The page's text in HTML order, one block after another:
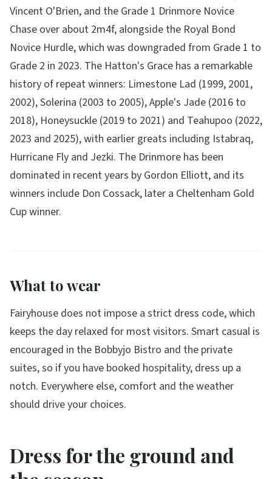
Vincent O'Brien, and the Grade 1 Drinmore Novice
Chase over about 2m4f, alongside the Royal Bond
Novice Hurdle, which was downgraded from Grade 1 to
Grade 2 in 2023. The Hatton's Grace has a remarkable
history of repeat winners: Limestone Lad (1999, 2001,
2002), Solerina (2003 to 2005), Apple's Jade (2016 to
2018), Honeysuckle (2019 to 2021) and Teahupoo (2022,
2023 and 2025), with earlier greats including Istabraq,
Hurricane Fly and Jezki. The Drinmore has been
dominated in recent years by Gordon Elliott, and its
winners include Don Cossack, later a Cheltenham Gold
Cup winner.
What to wear
Fairyhouse does not impose a strict dress code, which
keeps the day relaxed for most visitors. Smart casual is
encouraged in the Bobbyjo Bistro and the private
suites, so if you have booked hospitality, dress up a
notch. Everywhere else, comfort and the weather
should drive your choices.
Dress for the ground and